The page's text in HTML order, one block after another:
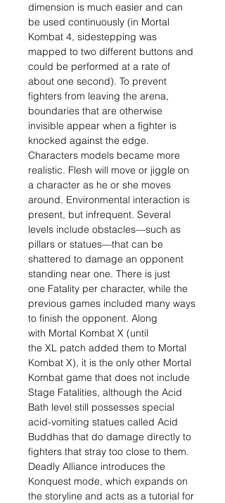
dimension is much easier and can
be used continuously (in Mortal
Kombat 4, sidestepping was
mapped to two different buttons and
could be performed at a rate of
about one second). To prevent
fighters from leaving the arena,
boundaries that are otherwise
invisible appear when a fighter is
knocked against the edge.
Characters models became more
realistic. Flesh will move or jiggle on
a character as he or she moves
around. Environmental interaction is
present, but infrequent. Several
levels include obstacles—such as
pillars or statues—that can be
shattered to damage an opponent
standing near one. There is just
one Fatality per character, while the
previous games included many ways
to finish the opponent. Along
with Mortal Kombat X (until
the XL patch added them to Mortal
Kombat X), it is the only other Mortal
Kombat game that does not include
Stage Fatalities, although the Acid
Bath level still possesses special
acid-vomiting statues called Acid
Buddhas that do damage directly to
fighters that stray too close to them.
Deadly Alliance introduces the
Konquest mode, which expands on
the storyline and acts as a tutorial for